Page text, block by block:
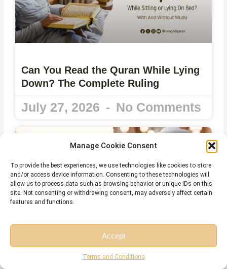
Manage Cookie Consent
To provide the best experiences, we use technologies like cookies to store
and/or access device information. Consenting to these technologies will
allow us to process data such as browsing behavior or unique IDs on this
site. Not consenting or withdrawing consent, may adversely affect certain
features and functions.
Accept
Terms and Conditions
Can You Read the Quran While Lying
Down? The Complete Ruling
July 27, 2026 No Comments
Reading the Quran on Your Phone